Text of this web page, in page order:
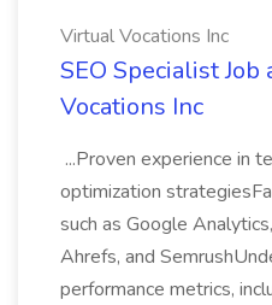
Virtual Vocations Inc
SEO Specialist
Vocations Inc
...Proven experience in
optimization
such as Google
Ahrefs, and
performance metrics,